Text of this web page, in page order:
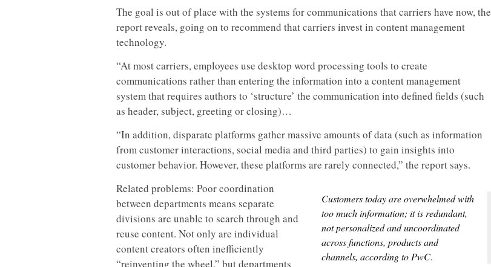
The goal is out of place with the systems for communications that carriers have now, the
report reveals, going on to recommend that carriers invest in content management
technology.
“At most carriers, employees use desktop word processing tools to create
communications rather than entering the information into a content management
system that requires authors to ‘structure’ the communication into defined fields (such
as header, subject, greeting or closing)…
“In addition, disparate platforms gather massive amounts of data (such as information
from customer interactions, social media and third parties) to gain insights into
customer behavior. However, these platforms are rarely connected,” the report says.
Customers today are overwhelmed with
too much information; it is redundant,
not personalized and uncoordinated
across functions, products and
channels, according to PwC.
Related problems: Poor coordination
between departments means separate
divisions are unable to search through and
reuse content. Not only are individual
content creators often inefficiently
“reinventing the wheel,” but departments